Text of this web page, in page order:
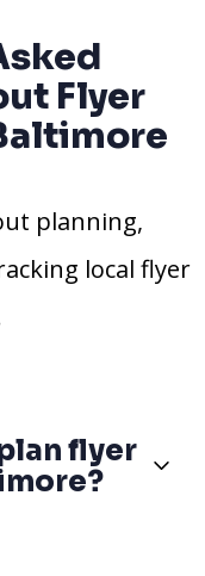
Flyer
planning,
local flyer
flyer